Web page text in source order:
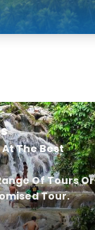
The Best
Of Tours Or
Tour.